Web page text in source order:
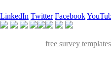
LinkedIn Twitter Facebook
free survey templates
useful and powerful to collect